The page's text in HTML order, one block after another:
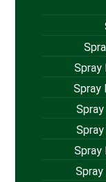
Spray
Spray
Spray
Spray